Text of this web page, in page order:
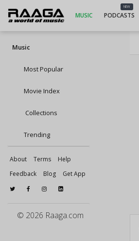
MUSIC
NEW
PODCASTS
Music
Most Popular
Movie Index
Collections
Trending
About Terms
Help
Feedback
Blog Get App
© 2026 Raaga.com